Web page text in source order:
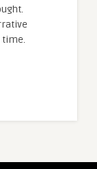
time.